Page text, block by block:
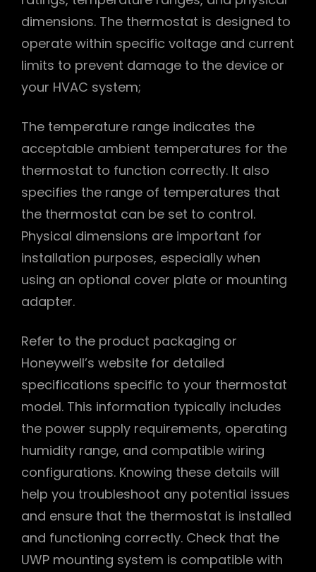
dimensions. The thermostat is designed to
operate within specific voltage and current
limits to prevent damage to the device or
your HVAC system;
The temperature range indicates the
acceptable ambient temperatures for the
thermostat to function correctly. It also
specifies the range of temperatures that
the thermostat can be set to control.
Physical dimensions are important for
installation purposes, especially when
using an optional cover plate or mounting
adapter.
Refer to the product packaging or
Honeywell’s website for detailed
specifications specific to your thermostat
model. This information typically includes
the power supply requirements, operating
humidity range, and compatible wiring
configurations. Knowing these details will
help you troubleshoot any potential issues
and ensure that the thermostat is installed
and functioning correctly. Check that the
UWP mounting system is compatible with